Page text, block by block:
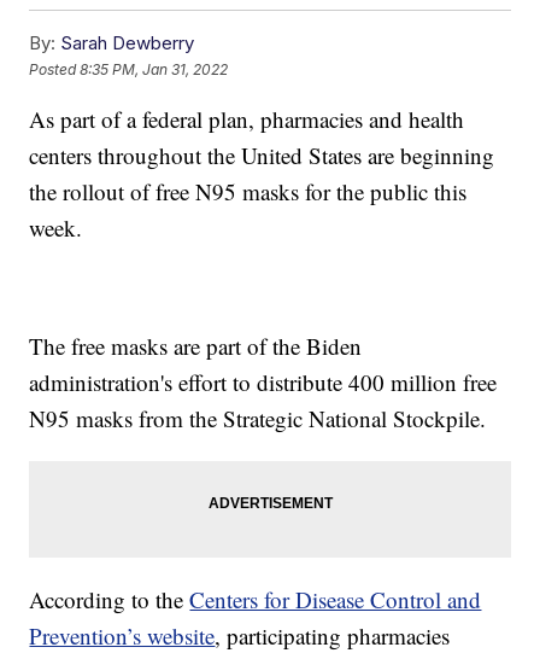
By: Sarah Dewberry
Posted8:35 PM, Jan 31, 2022
As part of a federal plan, pharmacies and health
centers throughout the United States are beginning
the rollout of free N95 masks for the public this
week.
The free masks are part of the Biden
administration's effort to distribute 400 million free
N95 masks from the Strategic National Stockpile.
According to theCenters for Disease Control and
Prevention’s website, participating pharmacies